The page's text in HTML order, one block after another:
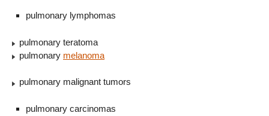
pulmonary lymphomas
pulmonary teratoma
pulmonary melanoma
pulmonary malignant tumors
pulmonary carcinomas